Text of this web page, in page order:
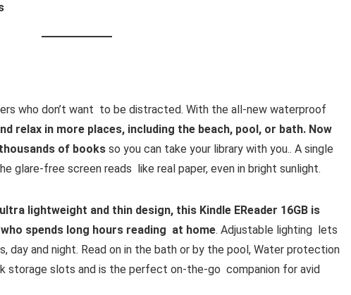
who don’t want to be distracted. With the all-new waterproof
relax in more places, including the beach, pool, or bath. Now
of books so you can take your library with you.. A single
glare-free screen reads like real paper, even in bright sunlight.
lightweight and thin design, this Kindle EReader 16GB is
spends long hours reading at home. Adjustable lighting lets
day and night. Read on in the bath or by the pool, Water protection
storage slots and is the perfect on-the-go companion for avid